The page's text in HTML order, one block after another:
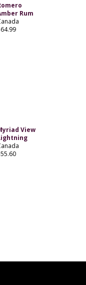
Rum
View